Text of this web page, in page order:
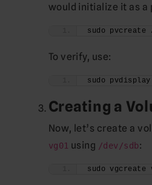
would initialize it as a
sudo pvcreate
To verify, use:
sudo pvdisplay
Creating a
Now, let’s create a
vg01 using /dev/sdb:
sudo vgcreate